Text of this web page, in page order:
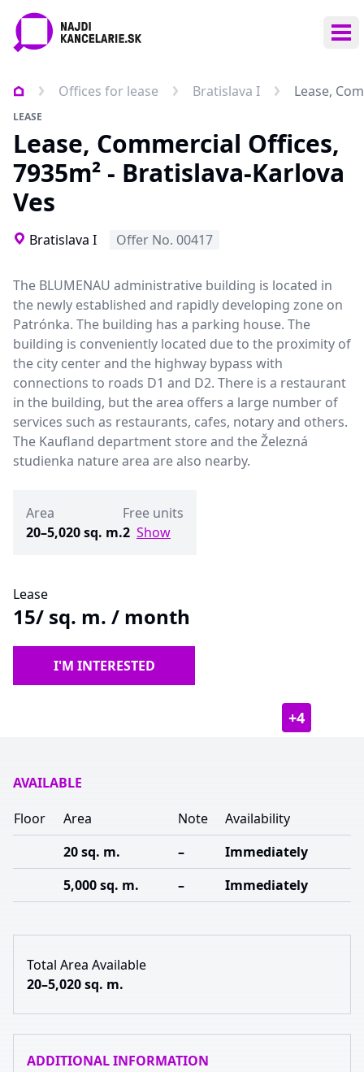
Offices for lease Bratislava I Lease,
LEASE
Lease, Commercial Offices,
7935m² - Bratislava-Karlova
Ves
Bratislava I Offer No. 00417
The BLUMENAU administrative building is located in
the newly established and rapidly developing zone on
Patrónka. The building has a parking house. The
building is conveniently located due to the proximity of
the city center and the highway bypass with
connections to roads D1 and D2. There is a restaurant
in the building, but the area offers a large number of
services such as restaurants, cafes, notary and others.
The Kaufland department store and the Železná
studienka nature area are also nearby.
Area
20–5,020 sq. m.
Free units
2 Show
Lease
15/ sq. m. / month
I'M INTERESTED
+4
AVAILABLE
Floor
Area Note
Availability
20 sq. m.
–
Immediately
5,000 sq. m.
– Immediately
Total Area Available
20–5,020 sq. m.
ADDITIONAL INFORMATION